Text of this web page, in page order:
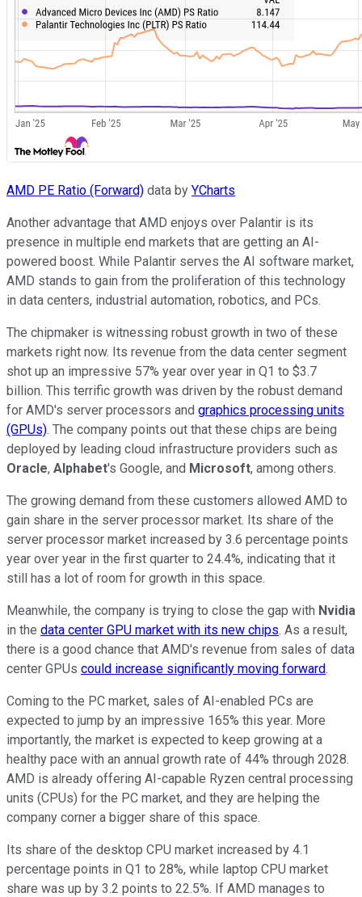
AMD PE Ratio (Forward) data by YCharts
Another advantage that AMD enjoys over Palantir is its
presence in multiple end markets that are getting an AI-
powered boost. While Palantir serves the AI software market,
AMD stands to gain from the proliferation of this technology
in data centers, industrial automation, robotics, and PCs.
The chipmaker is witnessing robust growth in two of these
markets right now. Its revenue from the data center segment
shot up an impressive 57% year over year in Q1 to $3.7
billion. This terrific growth was driven by the robust demand
for AMD's server processors and graphics processing units
(GPUs). The company points out that these chips are being
deployed by leading cloud infrastructure providers such as
Oracle, Alphabet's Google, and Microsoft, among others.
The growing demand from these customers allowed AMD to
gain share in the server processor market. Its share of the
server processor market increased by 3.6 percentage points
year over year in the first quarter to 24.4%, indicating that it
still has a lot of room for growth in this space.
Meanwhile, the company is trying to close the gap with Nvidia
in the data center GPU market with its new chips. As a result,
there is a good chance that AMD's revenue from sales of data
center GPUs could increase significantly moving forward.
Coming to the PC market, sales of AI-enabled PCs are
expected to jump by an impressive 165% this year. More
importantly, the market is expected to keep growing at a
healthy pace with an annual growth rate of 44% through 2028.
AMD is already offering AI-capable Ryzen central processing
units (CPUs) for the PC market, and they are helping the
company corner a bigger share of this space.
Its share of the desktop CPU market increased by 4.1
percentage points in Q1 to 28%, while laptop CPU market
share was up by 3.2 points to 22.5%. If AMD manages to